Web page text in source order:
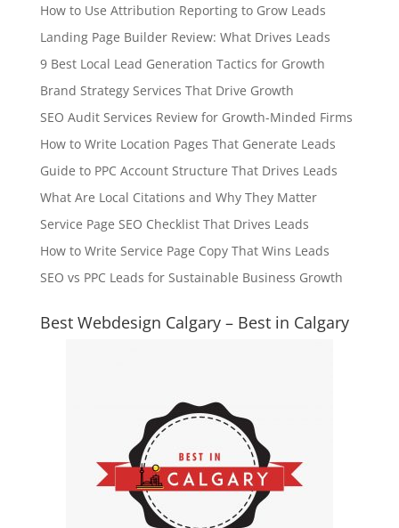
How to Use Attribution Reporting to Grow Leads
Landing Page Builder Review: What Drives Leads
9 Best Local Lead Generation Tactics for Growth
Brand Strategy Services That Drive Growth
SEO Audit Services Review for Growth-Minded Firms
How to Write Location Pages That Generate Leads
Guide to PPC Account Structure That Drives Leads
What Are Local Citations and Why They Matter
Service Page SEO Checklist That Drives Leads
How to Write Service Page Copy That Wins Leads
SEO vs PPC Leads for Sustainable Business Growth
Best Webdesign Calgary – Best in Calgary